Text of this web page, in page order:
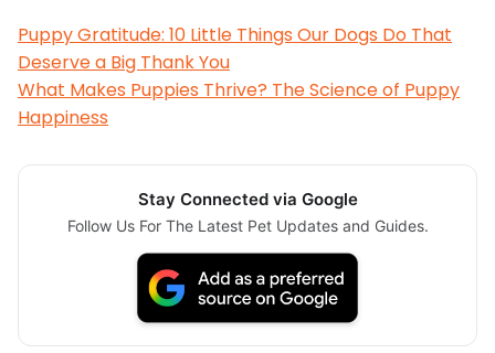
Puppy Gratitude: 10 Little Things Our Dogs Do That
Deserve a Big Thank You
What Makes Puppies Thrive? The Science of Puppy
Happiness
Stay Connected via Google
Follow Us For The Latest Pet Updates and Guides.